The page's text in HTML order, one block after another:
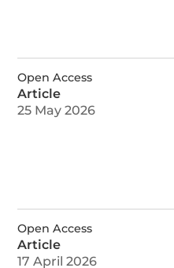
Open Access
Article
25 May 2026
Open Access
Article
17 April 2026